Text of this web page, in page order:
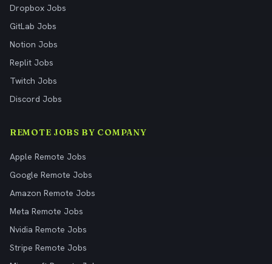
Dropbox Jobs
GitLab Jobs
Notion Jobs
Replit Jobs
Twitch Jobs
Discord Jobs
REMOTE JOBS BY COMPANY
Apple Remote Jobs
Google Remote Jobs
Amazon Remote Jobs
Meta Remote Jobs
Nvidia Remote Jobs
Stripe Remote Jobs